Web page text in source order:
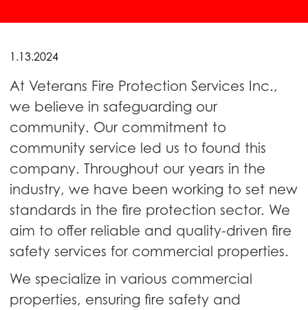
1.13.2024
At Veterans Fire Protection Services Inc.,
we believe in safeguarding our
community. Our commitment to
community service led us to found this
company. Throughout our years in the
industry, we have been working to set new
standards in the fire protection sector. We
aim to offer reliable and quality-driven fire
safety services for commercial properties.
We specialize in various commercial
properties, ensuring fire safety and